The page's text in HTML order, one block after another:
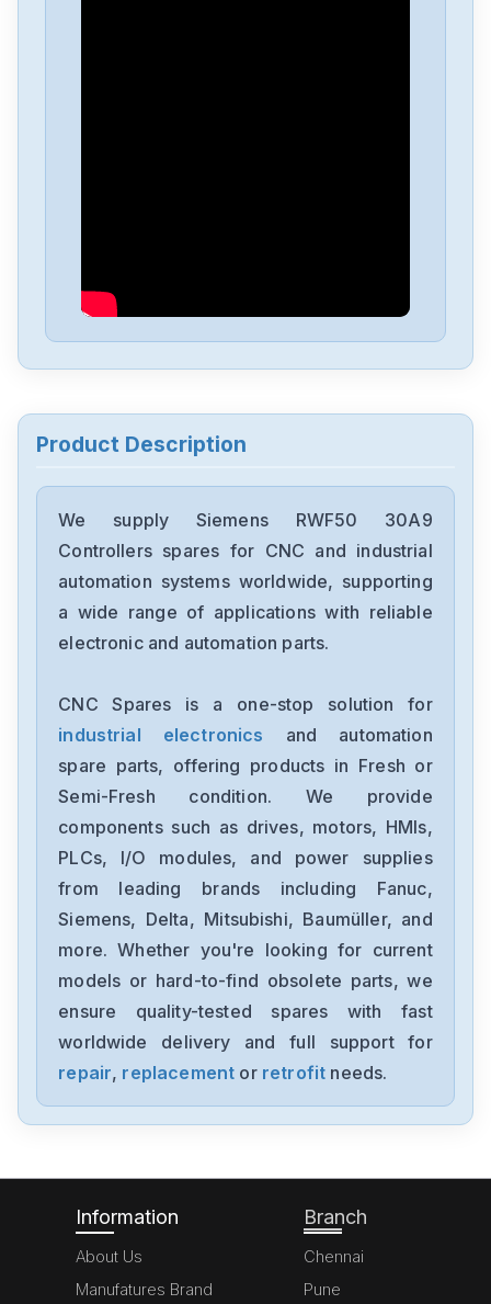
Siemens
Siemens
6ES7193-6BP00-0BA1
Siemens
Siemens
1FT6086-8AF71-4EA0
Siemens
6ES7355-1VH10-0AE0
Siemens
SimoregGDG6V69-3A3
Siemens
Product Description
We supply Siemens RWF50 30A9
Controllers spares for CNC and industrial
automation systems worldwide, supporting
a wide range of applications with reliable
electronic and automation parts.
CNC Spares is a one-stop solution for
industrial electronics
and automation
spare parts, offering products in Fresh or
Semi-Fresh condition. We provide
components such as drives, motors, HMIs,
PLCs, I/O modules, and power supplies
from leading brands including Fanuc,
Siemens, Delta, Mitsubishi, Baumüller, and
more. Whether you're looking for current
models or hard-to-find obsolete parts, we
ensure quality-tested spares with fast
worldwide delivery and full support for
repair, replacement or retrofit needs.
Information
About Us
Manufatures Brand
Branch
Chennai
Pune